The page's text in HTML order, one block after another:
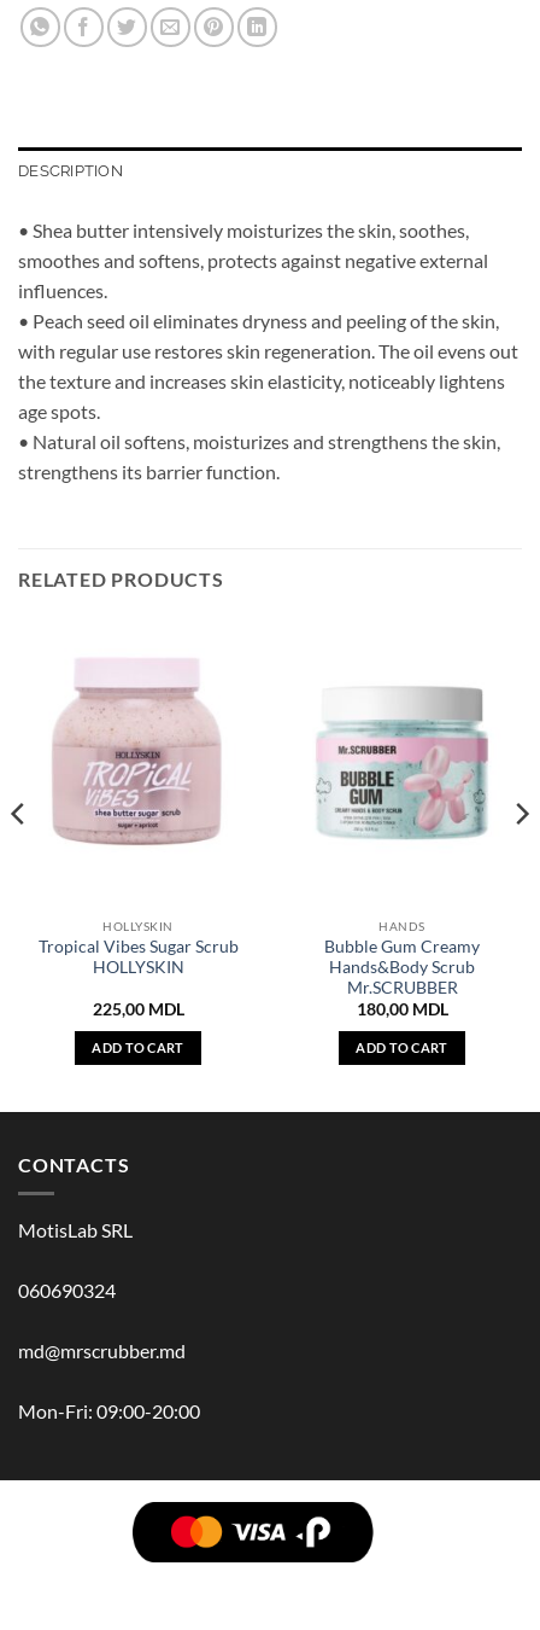
DESCRIPTION
• Shea butter intensively moisturizes the skin, soothes,
smoothes and softens, protects against negative external
influences.
• Peach seed oil eliminates dryness and peeling of the skin,
with regular use restores skin regeneration. The oil evens out
the texture and increases skin elasticity, noticeably lightens
age spots.
• Natural oil softens, moisturizes and strengthens the skin,
strengthens its barrier function.
RELATED PRODUCTS
HOLLYSKIN
Tropical Vibes Sugar Scrub
HOLLYSKIN
225,00 MDL
ADD TO CART
HANDS
Bubble Gum Creamy
Hands&Body Scrub
Mr.SCRUBBER
180,00 MDL
ADD TO CART
CONTACTS
MotisLab SRL
060690324
md@mrscrubber.md
Mon-Fri: 09:00-20:00